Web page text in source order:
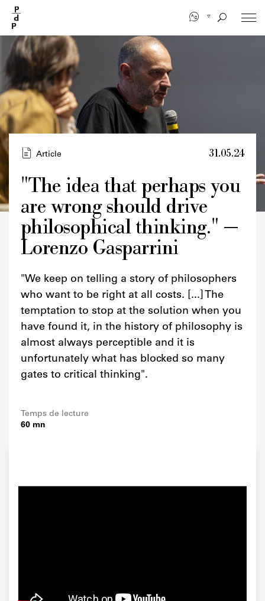
main
content
Article 31.05.24
"The idea that perhaps you
are wrong should drive
philosophical thinking." —
Lorenzo Gasparrini
"We keep on telling a story of philosophers
who want to be right at all costs. [...] The
temptation to stop at the solution when you
have found it, in the history of philosophy is
almost always perceptible and it is
unfortunately what has blocked so many
gates to critical thinking".
Temps de lecture
60 mn